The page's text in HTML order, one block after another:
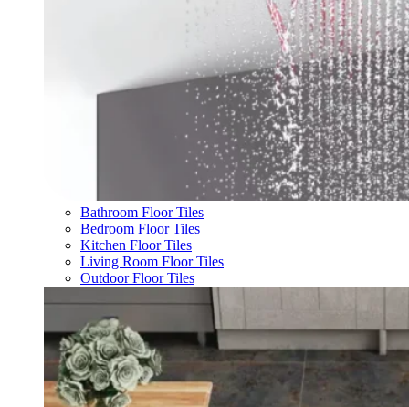
Bathroom Floor Tiles
Bedroom Floor Tiles
Kitchen Floor Tiles
Living Room Floor Tiles
Outdoor Floor Tiles